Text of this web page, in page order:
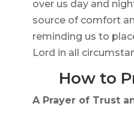
over us day and
source of comfort
reminding us to
Lord in all
How to
A Prayer of Trust